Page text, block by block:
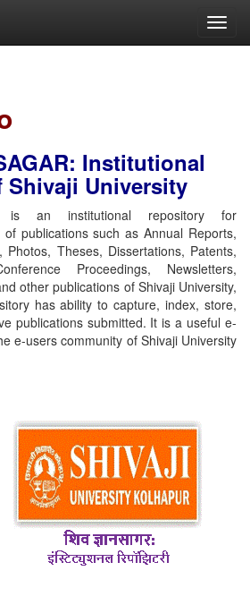
Institutional
Shivaji University
is an institutional repository for
publications such as Annual Reports,
Photos, Theses, Dissertations, Patents,
Proceedings, Newsletters,
other publications of Shivaji University,
has ability to capture, index, store,
publications submitted. It is a useful e-
e-users community of Shivaji University